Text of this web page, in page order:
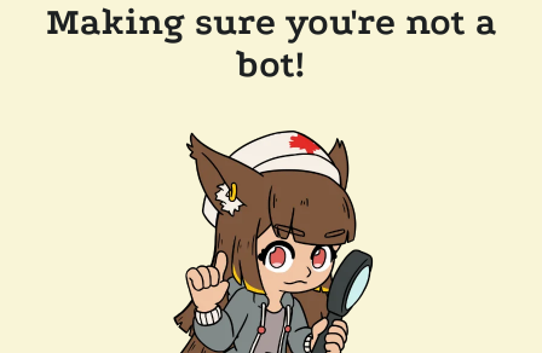
Making sure you're not a
bot!